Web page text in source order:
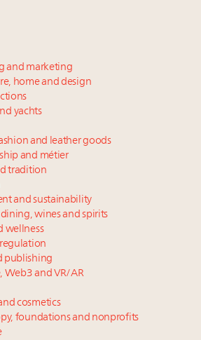
and marketing
home and design
yachts
and leather goods
and métier
tradition
and sustainability
wines and spirits
wellness
publishing
Web3 and VR/AR
cosmetics
foundations and nonprofits